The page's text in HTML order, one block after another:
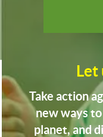
Let
Take action
new ways
planet, and